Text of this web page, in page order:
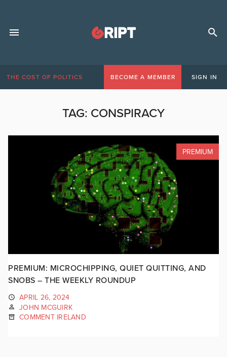
THE COST OF POLITICS BECOME A MEMBER SIGN IN
TAG: CONSPIRACY
PREMIUM
PREMIUM: MICROCHIPPING, QUIET QUITTING, AND
SNOBS – THE WEEKLY ROUNDUP
APRIL 26, 2024
JOHN MCGUIRK
COMMENT IRELAND